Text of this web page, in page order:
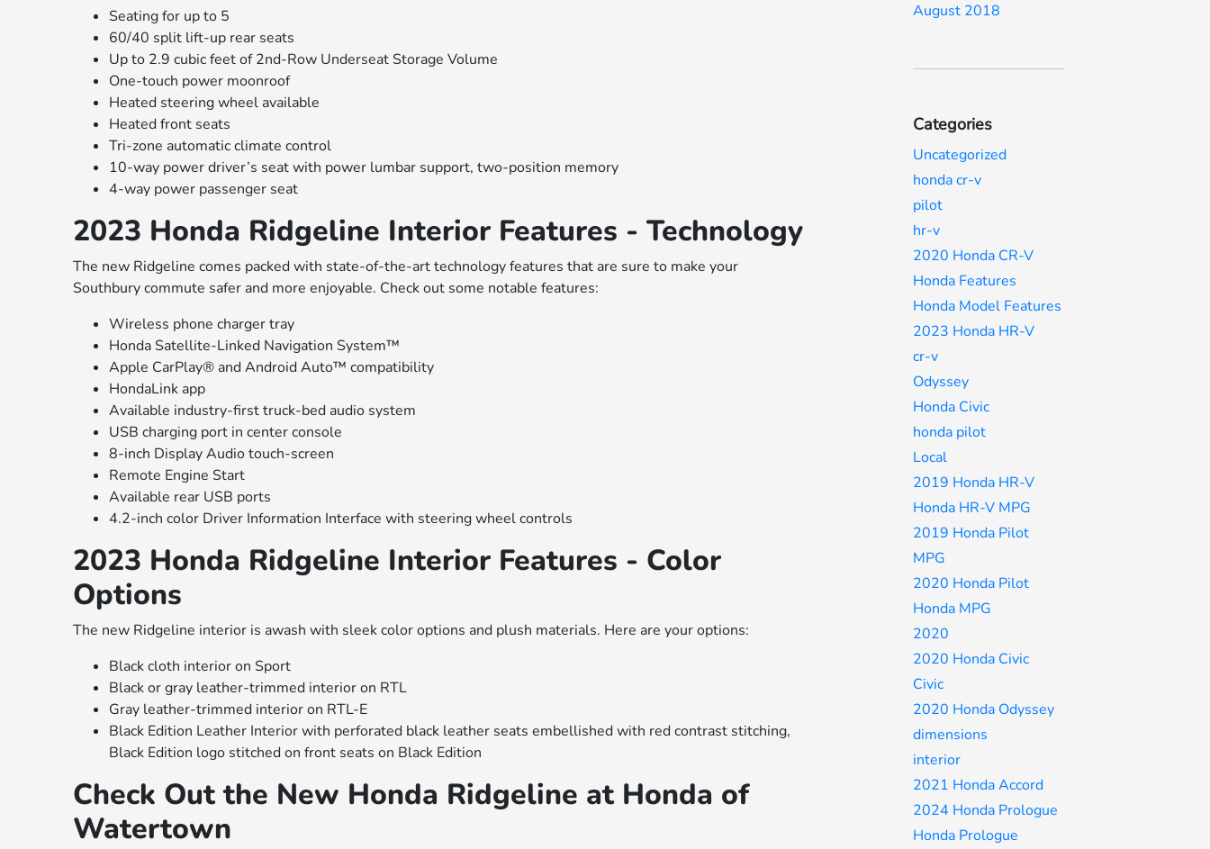
Seating for up to 5
60/40 split lift-up rear seats
Up to 2.9 cubic feet of 2nd-Row Underseat Storage Volume
One-touch power moonroof
Heated steering wheel available
Heated front seats
Tri-zone automatic climate control
10-way power driver’s seat with power lumbar support, two-position memory
4-way power passenger seat
2023 Honda Ridgeline Interior Features - Technology
The new Ridgeline comes packed with state-of-the-art technology features that are sure to make your
Southbury commute safer and more enjoyable. Check out some notable features:
Wireless phone charger tray
Honda Satellite-Linked Navigation System™
Apple CarPlay® and Android Auto™ compatibility
HondaLink app
Available industry-first truck-bed audio system
USB charging port in center console
8-inch Display Audio touch-screen
Remote Engine Start
Available rear USB ports
4.2-inch color Driver Information Interface with steering wheel controls
2023 Honda Ridgeline Interior Features - Color
Options
The new Ridgeline interior is awash with sleek color options and plush materials. Here are your options:
Black cloth interior on Sport
Black or gray leather-trimmed interior on RTL
Gray leather-trimmed interior on RTL-E
Black Edition Leather Interior with perforated black leather seats embellished with red contrast stitching,
Black Edition logo stitched on front seats on Black Edition
Check Out the New Honda Ridgeline at Honda of
Watertown
August 2018
Categories
Uncategorized
honda cr-v
pilot
hr-v
2020 Honda CR-V
Honda Features
Honda Model Features
2023 Honda HR-V
cr-v
Odyssey
Honda Civic
honda pilot
Local
2019 Honda HR-V
Honda HR-V MPG
2019 Honda Pilot
MPG
2020 Honda Pilot
Honda MPG
2020
2020 Honda Civic
Civic
2020 Honda Odyssey
dimensions
interior
2021 Honda Accord
2024 Honda Prologue
Honda Prologue